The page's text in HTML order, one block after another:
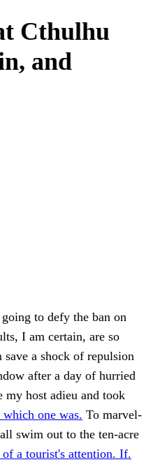
Cthulhu
and
to defy the ban on
I am certain, are so
a shock of repulsion
after a day of hurried
my host adieu and took
which one was. To marvel-
swim out to the ten-acre
of a tourist's attention. If.